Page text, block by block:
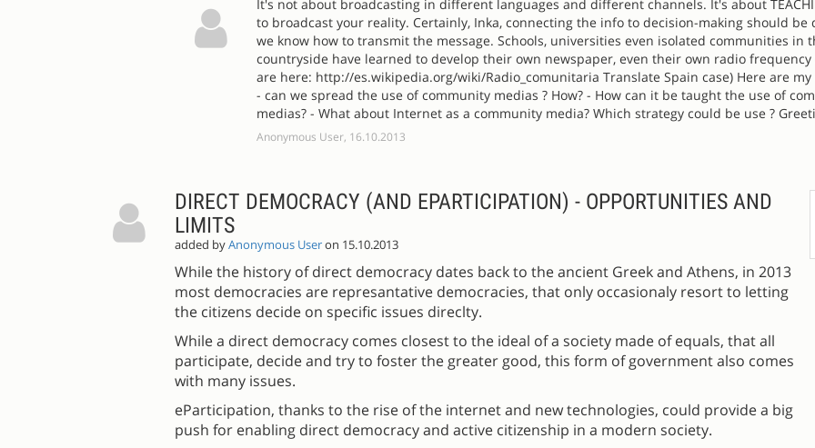
It's not about broadcasting in different languages and different channels. It's about
to broadcast your reality. Certainly, Inka, connecting the info to decision-making should be
we know how to transmit the message. Schools, universities even isolated communities in
countryside have learned to develop their own newspaper, even their own radio frequency
are here: http://es.wikipedia.org/wiki/Radio_comunitaria Translate Spain case) Here are
- can we spread the use of community medias ? How? - How can it be taught the use of
medias? - What about Internet as a community media? Which strategy could be use ?
Anonymous User, 16.10.2013
DIRECT DEMOCRACY (AND EPARTICIPATION) - OPPORTUNITIES AND
LIMITS
added byAnonymous Useron 15.10.2013
While the history of direct democracy dates back to the ancient Greek and Athens, in 2013
most democracies are represantative democracies, that only occasionaly resort to letting
the citizens decide on specific issues direclty.
While a direct democracy comes closest to the ideal of a society made of equals, that all
participate, decide and try to foster the greater good, this form of government also comes
with many issues.
eParticipation, thanks to the rise of the internet and new technologies, could provide a big
push for enabling direct democracy and active citizenship in a modern society.